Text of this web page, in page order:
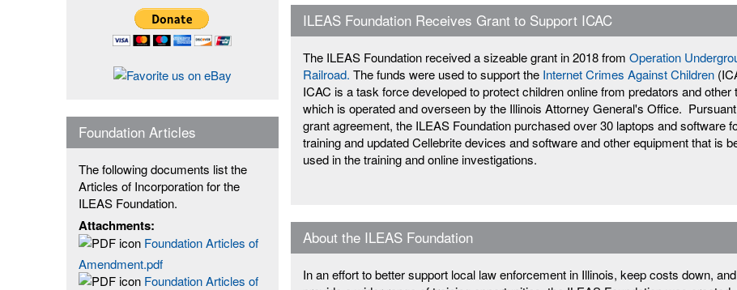
Foundation Articles
The following documents list the
Articles of Incorporation for the
ILEAS Foundation.
Attachments:
Foundation Articles of
Amendment.pdf
Foundation Articles of
ILEAS Foundation Receives Grant to Support ICAC
The ILEAS Foundation received a sizeable grant in 2018 fromOperation
Railroad. The funds were used to support the Internet Crimes Against Children
ICAC is a task force developed to protect children online from predators and other
which is operated and overseen by the Illinois Attorney General's Office.
grant agreement, the ILEAS Foundation purchased over 30 laptops and software
training and updated Cellebrite devices and software and other equipment that is
used in the training and online investigations.
About the ILEAS Foundation
In an effort to better support local law enforcement in Illinois, keep costs down, and